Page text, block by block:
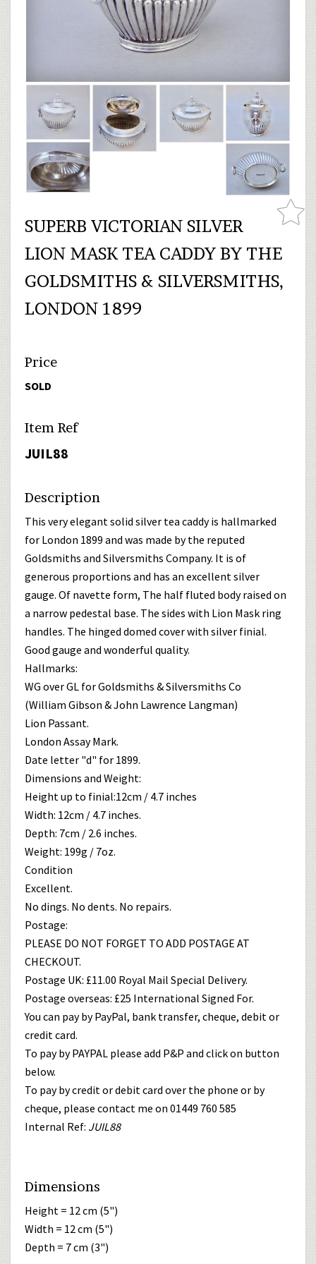
SUPERB VICTORIAN SILVER
LION MASK TEA CADDY BY THE
GOLDSMITHS & SILVERSMITHS,
LONDON 1899
Price
SOLD
Item Ref
JUIL88
Description
This very elegant solid silver tea caddy is hallmarked
for London 1899 and was made by the reputed
Goldsmiths and Silversmiths Company. It is of
generous proportions and has an excellent silver
gauge. Of navette form, The half fluted body raised on
a narrow pedestal base. The sides with Lion Mask ring
handles. The hinged domed cover with silver finial.
Good gauge and wonderful quality.
Hallmarks:
WG over GL for Goldsmiths & Silversmiths Co
(William Gibson & John Lawrence Langman)
Lion Passant.
London Assay Mark.
Date letter "d" for 1899.
Dimensions and Weight:
Height up to finial:12cm / 4.7 inches
Width: 12cm / 4.7 inches.
Depth: 7cm / 2.6 inches.
Weight: 199g / 7oz.
Condition
Excellent.
No dings. No dents. No repairs.
Postage:
PLEASE DO NOT FORGET TO ADD POSTAGE AT
CHECKOUT.
Postage UK: £11.00 Royal Mail Special Delivery.
Postage overseas: £25 International Signed For.
You can pay by PayPal, bank transfer, cheque, debit or
credit card.
To pay by PAYPAL please add P&P and click on button
below.
To pay by credit or debit card over the phone or by
cheque, please contact me on 01449 760 585
Internal Ref: JUIL88
Dimensions
Height = 12 cm (5")
Width = 12 cm (5")
Depth = 7 cm (3")